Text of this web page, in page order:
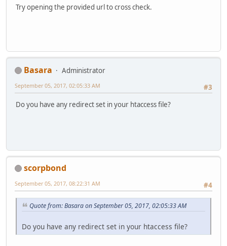
Try opening the provided url to cross check.
Basara
Administrator
#3
September 05, 2017, 02:05:33 AM
Do you have any redirect set in your htaccess file?
scorpbond
#4
September 05, 2017, 08:22:31 AM
Quote from: Basara on September 05, 2017, 02:05:33 AM
Do you have any redirect set in your htaccess file?